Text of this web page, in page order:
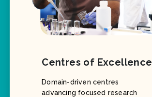
Centres of Excellence
Domain-driven centres
advancing focused research